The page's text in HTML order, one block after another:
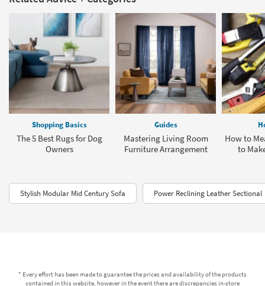
Shopping Basics
The 5 Best Rugs for Dog
Owners
Guides
Mastering Living Room
Furniture Arrangement
How to
to
Stylish Modular Mid Century Sofa Power Reclining Leather Sectional
* Every effort has been made to guarantee the prices and availability of the products
contained in this website, however in the event there are discrepancies in-store